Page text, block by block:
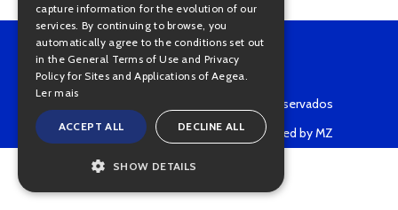
Copyright © 2022 • Todos os direitos reservados
Powered by MZ
capture information for the evolution of our
services. By continuing to browse, you
automatically agree to the conditions set out
in the General Terms of Use and Privacy
Policy for Sites and Applications of Aegea.
Ler mais
ACCEPT ALL DECLINE ALL
SHOW DETAILS